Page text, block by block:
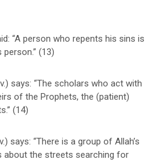
“A person who repents his sins is
(13)
says: “The scholars who act with
of the Prophets, the (patient)
(14)
says: “There is a group of Allah’s
about the streets searching for